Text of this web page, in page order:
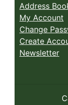
Address
My Account
Change
Create
Newsletter